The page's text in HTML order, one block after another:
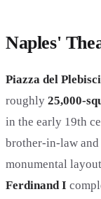
Naples'
Piazza del
roughly 25,000-
in the early 19th
brother-in-law
monumental
Ferdinand I